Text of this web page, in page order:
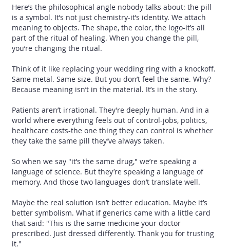
Here’s the philosophical angle nobody talks about: the pill
is a symbol. It’s not just chemistry-it’s identity. We attach
meaning to objects. The shape, the color, the logo-it’s all
part of the ritual of healing. When you change the pill,
you’re changing the ritual.
Think of it like replacing your wedding ring with a knockoff.
Same metal. Same size. But you don’t feel the same. Why?
Because meaning isn’t in the material. It’s in the story.
Patients aren’t irrational. They’re deeply human. And in a
world where everything feels out of control-jobs, politics,
healthcare costs-the one thing they can control is whether
they take the same pill they’ve always taken.
So when we say "it’s the same drug," we’re speaking a
language of science. But they’re speaking a language of
memory. And those two languages don’t translate well.
Maybe the real solution isn’t better education. Maybe it’s
better symbolism. What if generics came with a little card
that said: "This is the same medicine your doctor
prescribed. Just dressed differently. Thank you for trusting
it."